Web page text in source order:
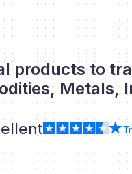
products to
Metals,